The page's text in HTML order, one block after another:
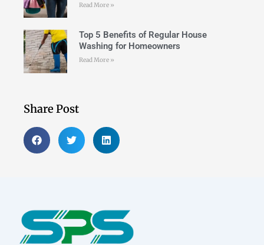
Read More »
Top 5 Benefits of Regular House
Washing for Homeowners
Read More »
Share Post